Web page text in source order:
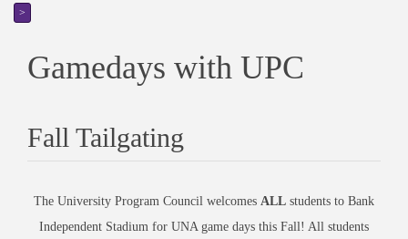
>
Gamedays with UPC
Fall Tailgating
The University Program Council welcomes ALL students to Bank
Independent Stadium for UNA game days this Fall! All students